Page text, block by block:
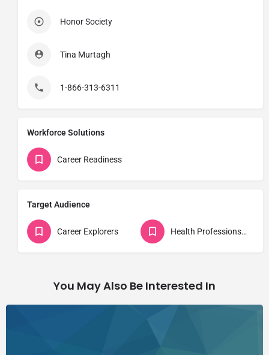
Honor Society
Tina Murtagh
1-866-313-6311
Workforce Solutions
Career Readiness
Target Audience
Career Explorers Health Professions Students
You May Also Be Interested In